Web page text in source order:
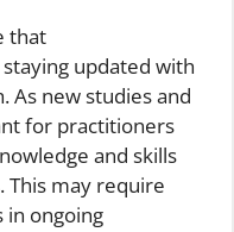
that
updated with
As new studies and
for practitioners
and skills
may require
in ongoing